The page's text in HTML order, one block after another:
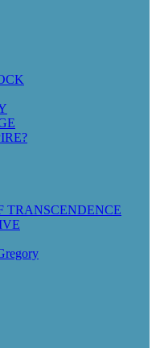
TRANSCENDENCE